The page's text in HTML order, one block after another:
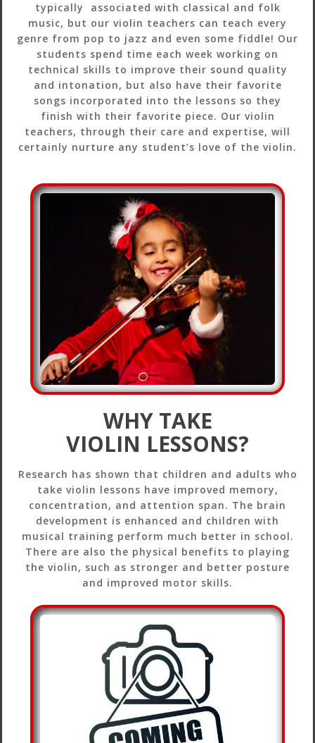
typically associated with classical and folk
music, but our violin teachers can teach every
genre from pop to jazz and even some fiddle! Our
students spend time each week working on
technical skills to improve their sound quality
and intonation, but also have their favorite
songs incorporated into the lessons so they
finish with their favorite piece. Our violin
teachers, through their care and expertise, will
certainly nurture any student’s love of the violin.
WHY TAKE
VIOLIN LESSONS?
Research has shown that children and adults who
take violin lessons have improved memory,
concentration, and attention span. The brain
development is enhanced and children with
musical training perform much better in school.
There are also the physical benefits to playing
the violin, such as stronger and better posture
and improved motor skills.